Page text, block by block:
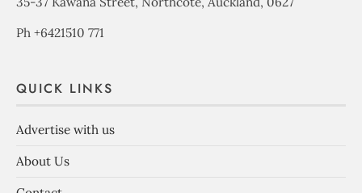
Ph +6421510 771
QUICK LINKS
Advertise with us
About Us